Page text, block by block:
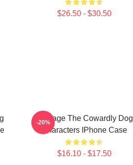
$26.50 - $30.50
Courage The Cowardly Dog
Characters IPhone Case
$16.10 - $17.50
-20%